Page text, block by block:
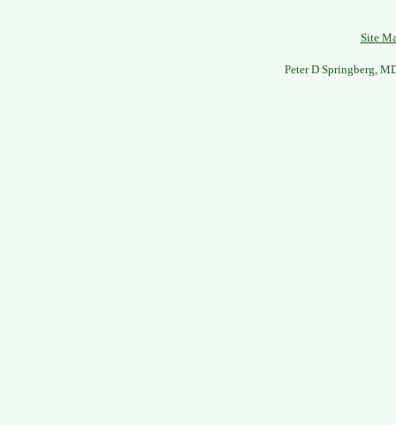
Site
Peter D Springberg,